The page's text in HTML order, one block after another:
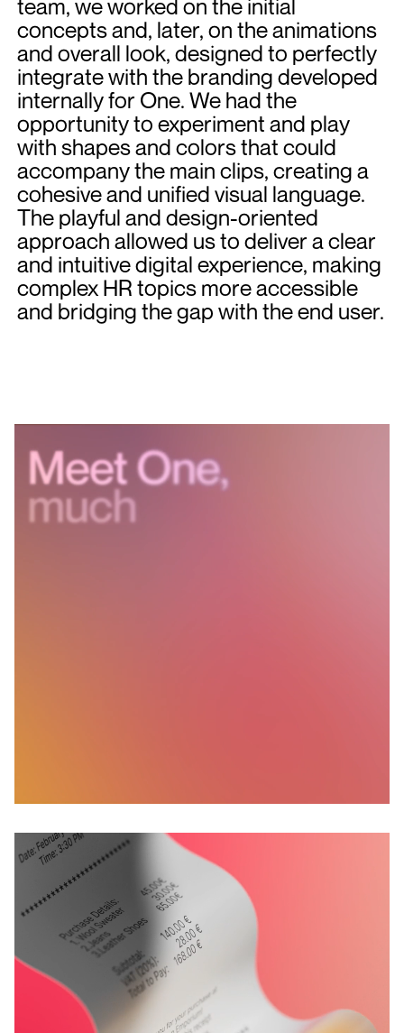
team, we worked on the initial
concepts and, later, on the animations
and overall look, designed to perfectly
integrate with the branding developed
internally for One. We had the
opportunity to experiment and play
with shapes and colors that could
accompany the main clips, creating a
cohesive and unified visual language.
The playful and design-oriented
approach allowed us to deliver a clear
and intuitive digital experience, making
complex HR topics more accessible
and bridging the gap with the end user.